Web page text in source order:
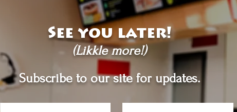
See you later!
(Likkle more!)
Subscribe to our site for updates.